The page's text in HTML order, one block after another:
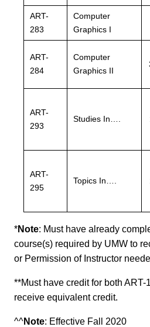
ART-
283
Computer
Graphics I
ART-
284
Computer
Graphics II
ART-
293
Studies In….
ART-
295
Topics In….
*Note: Must have already
course(s) required by UMW to
or Permission of Instructor
**Must have credit for both ART-
receive equivalent credit.
^^Note: Effective Fall 2020